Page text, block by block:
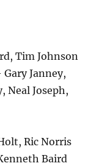
Tim Johnson
Janney,
Neal Joseph,
Ric Norris
Baird